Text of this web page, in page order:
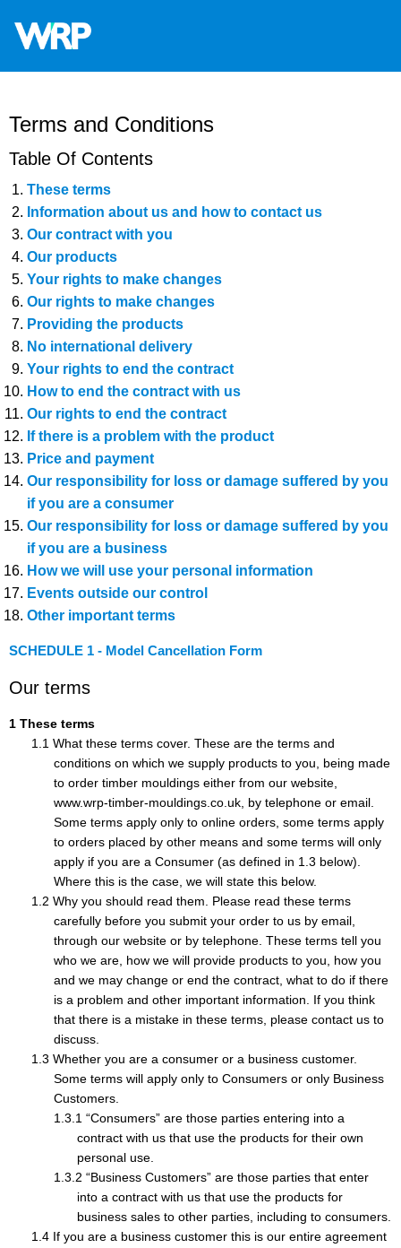
WRP
Timber
Terms and Conditions
Table Of Contents
These terms
Information about us and how to contact us
Our contract with you
Our products
Your rights to make changes
Our rights to make changes
Providing the products
No international delivery
Your rights to end the contract
How to end the contract with us
Our rights to end the contract
If there is a problem with the product
Price and payment
Our responsibility for loss or damage suffered by you
if you are a consumer
Our responsibility for loss or damage suffered by you
if you are a business
How we will use your personal information
Events outside our control
Other important terms
SCHEDULE 1 - Model Cancellation Form
Our terms
These terms
What these terms cover. These are the terms and
conditions on which we supply products to you, being made
to order timber mouldings either from our website,
www.wrp-timber-mouldings.co.uk, by telephone or email.
Some terms apply only to online orders, some terms apply
to orders placed by other means and some terms will only
apply if you are a Consumer (as defined in 1.3 below).
Where this is the case, we will state this below.
Why you should read them. Please read these terms
carefully before you submit your order to us by email,
through our website or by telephone. These terms tell you
who we are, how we will provide products to you, how you
and we may change or end the contract, what to do if there
is a problem and other important information. If you think
that there is a mistake in these terms, please contact us to
discuss.
Whether you are a consumer or a business customer.
Some terms will apply only to Consumers or only Business
Customers.
“Consumers” are those parties entering into a
contract with us that use the products for their own
personal use.
“Business Customers” are those parties that enter
into a contract with us that use the products for
business sales to other parties, including to consumers.
If you are a business customer this is our entire agreement